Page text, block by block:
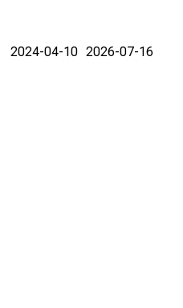
2024-04-10 2026-07-16